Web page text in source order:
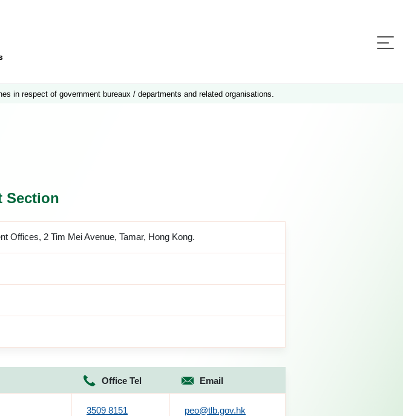
in respect of government bureaux / departments and related organisations.
Section
Offices, 2 Tim Mei Avenue, Tamar, Hong Kong.
Office Tel Email
3509 8151 peo@tlb.gov.hk